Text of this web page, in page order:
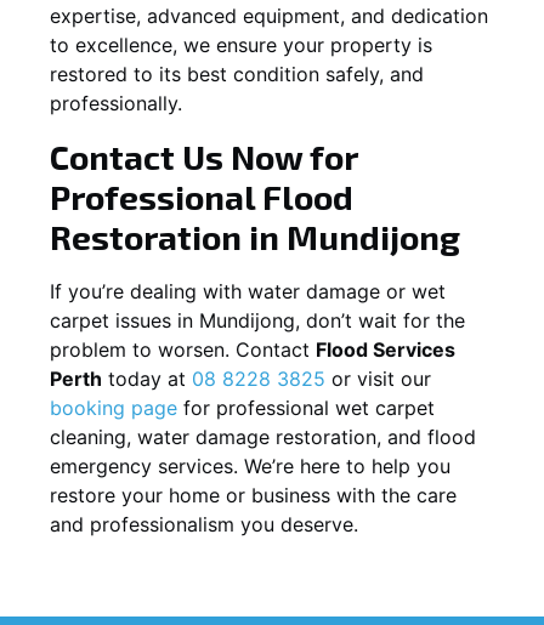
expertise, advanced equipment, and dedication
to excellence, we ensure your property is
restored to its best condition safely, and
professionally.
Contact Us Now for
Professional Flood
Restoration in Mundijong
If you’re dealing with water damage or wet
carpet issues in Mundijong, don’t wait for the
problem to worsen. Contact Flood Services
Perth today at 08 8228 3825 or visit our
booking page for professional wet carpet
cleaning, water damage restoration, and flood
emergency services. We’re here to help you
restore your home or business with the care
and professionalism you deserve.